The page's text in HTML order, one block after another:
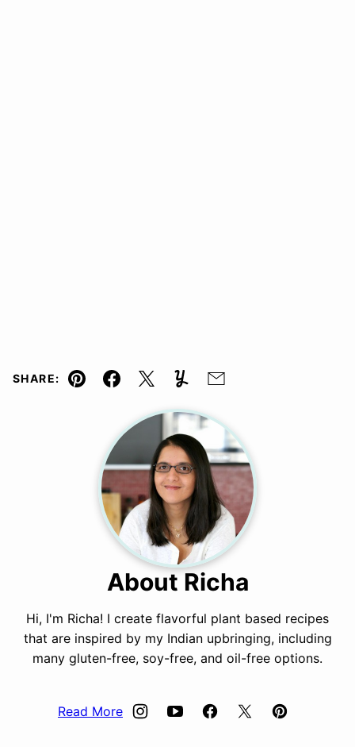
SHARE:
Pin Facebook
TweetYummlyEmail
About Richa
Hi, I'm Richa! I create flavorful plant based recipes
that are inspired by my Indian upbringing, including
many gluten-free, soy-free, and oil-free options.
Read More